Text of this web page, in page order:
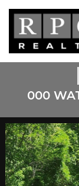
Skip
main
content
000